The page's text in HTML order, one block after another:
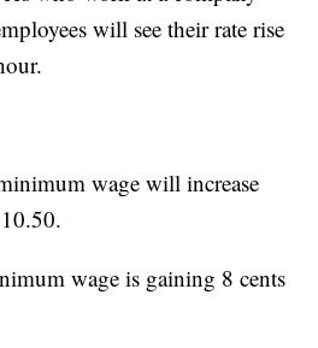
will see their rate rise
wage will increase
wage is gaining 8 cents